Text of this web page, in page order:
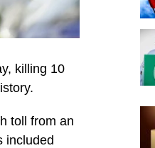
killing 10
toll from an
included